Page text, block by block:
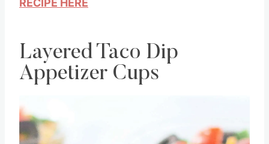
RECIPE HERE
Layered Taco Dip
Appetizer Cups